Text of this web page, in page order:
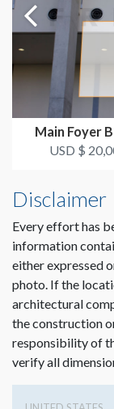
ESTIMATED
Scissor Lift, 2
ADDITIONAL NOTES
50’ Conduit - Zip
Main Foyer
USD $
Disclaimer
Every effort has
information
either expressed
photo. If the
architectural
the construction
responsibility of
verify all